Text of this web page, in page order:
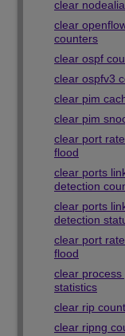
clear
clear
counters
clear ospf
clear ospfv3
clear pim
clear pim
clear port
flood
clear ports
detection
clear ports
detection
clear port
flood
clear process
statistics
clear rip
clear ripng